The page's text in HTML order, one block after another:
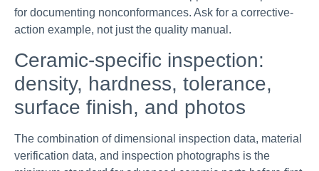
for documenting nonconformances. Ask for a corrective-
action example, not just the quality manual.
Ceramic-specific inspection:
density, hardness, tolerance,
surface finish, and photos
The combination of dimensional inspection data, material
verification data, and inspection photographs is the